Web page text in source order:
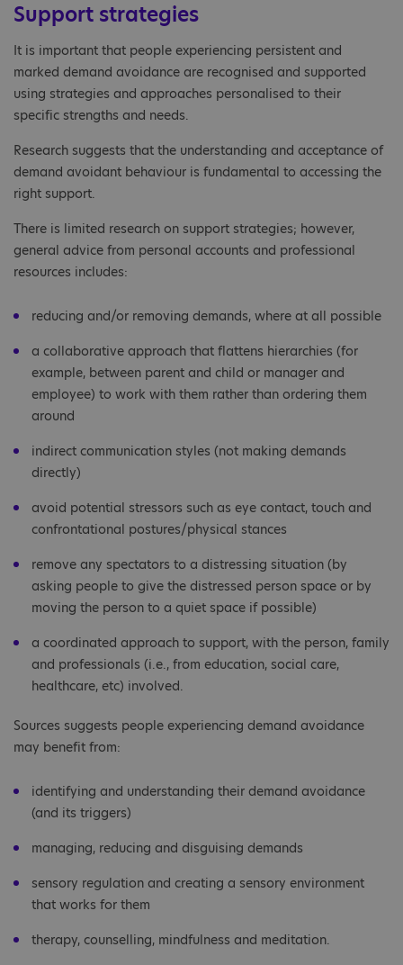
Support strategies
It is important that people experiencing persistent and
marked demand avoidance are recognised and supported
using strategies and approaches personalised to their
specific strengths and needs.
Research suggests that the understanding and acceptance of
demand avoidant behaviour is fundamental to accessing the
right support.
There is limited research on support strategies; however,
general advice from personal accounts and professional
resources includes:
reducing and/or removing demands, where at all possible
a collaborative approach that flattens hierarchies (for
example, between parent and child or manager and
employee) to work with them rather than ordering them
around
indirect communication styles (not making demands
directly)
avoid potential stressors such as eye contact, touch and
confrontational postures/physical stances
remove any spectators to a distressing situation (by
asking people to give the distressed person space or by
moving the person to a quiet space if possible)
a coordinated approach to support, with the person, family
and professionals (i.e., from education, social care,
healthcare, etc) involved.
Sources suggests people experiencing demand avoidance
may benefit from:
identifying and understanding their demand avoidance
(and its triggers)
managing, reducing and disguising demands
sensory regulation and creating a sensory environment
that works for them
therapy, counselling, mindfulness and meditation.